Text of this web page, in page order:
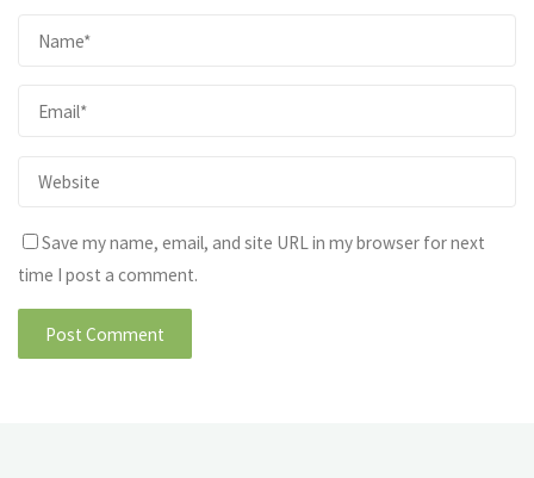
Save my name, email, and site URL in my browser for next
time I post a comment.